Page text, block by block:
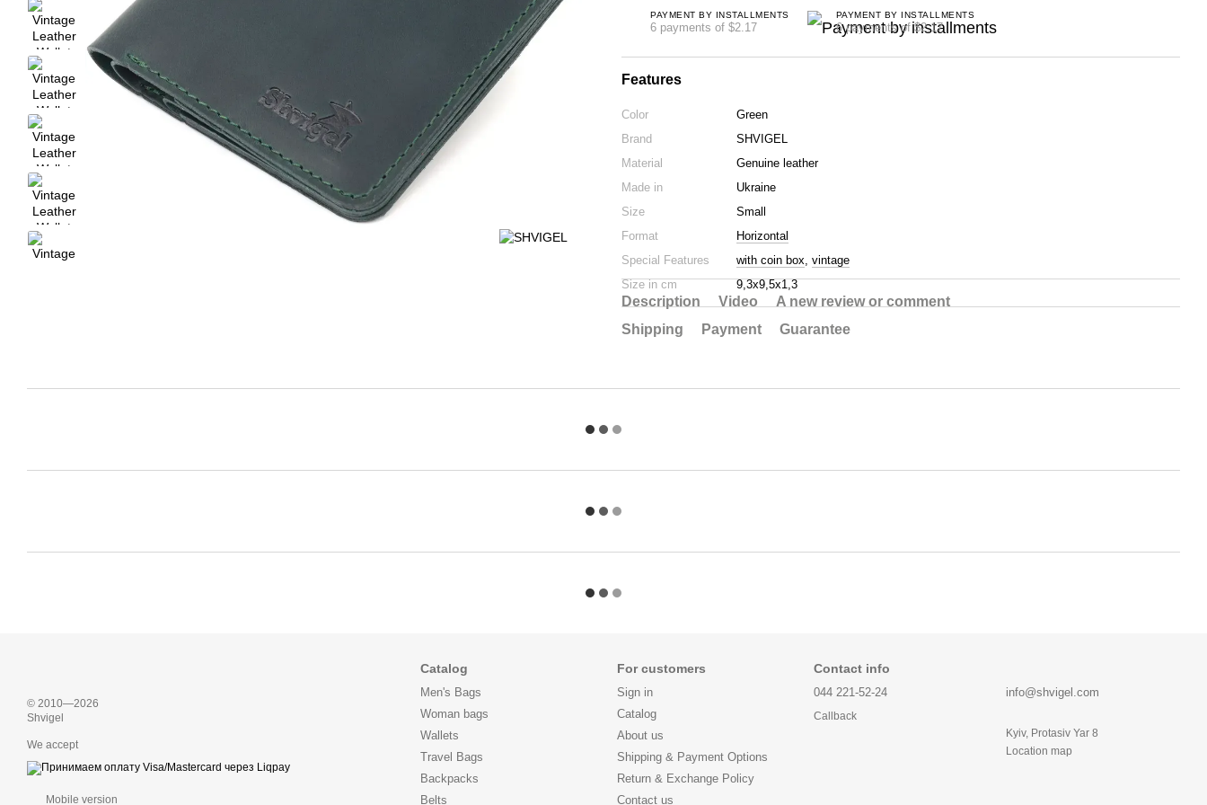
PAYMENT BY INSTALLMENTS
6 payments of $2.17
PAYMENT BY INSTALLMENTS
6 payments of $2.17
Features
Color
Green
Brand
SHVIGEL
Material
Genuine leather
Made in
Ukraine
Size
Small
Format
Horizontal
Special Features
with coin box, vintage
Size in cm
9,3х9,5х1,3
Description Video
A new review or comment
Shipping
Payment Guarantee
© 2010—2026
Shvigel
We accept
Mobile version
Catalog
Men's Bags
Woman bags
Wallets
Travel Bags
Backpacks
Belts
For customers
Sign in
Catalog
About us
Shipping & Payment Options
Return & Exchange Policy
Contact us
Contact info
044 221-52-24
Callback
info@shvigel.com
Kyiv, Protasiv Yar 8
Location map